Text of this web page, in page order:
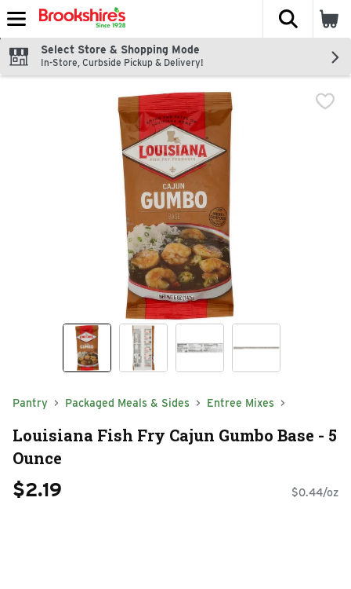
Skip header to page content
The
Select Store & Shopping Mode
In-Store, Curbside Pickup & Delivery!
Pantry Packaged Meals & Sides Entree Mixes
Louisiana Fish Fry Cajun Gumbo Base - 5
Ounce
$2.19 $0.44/oz